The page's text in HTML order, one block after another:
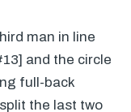
man in line
and the circle
full-back
the last two